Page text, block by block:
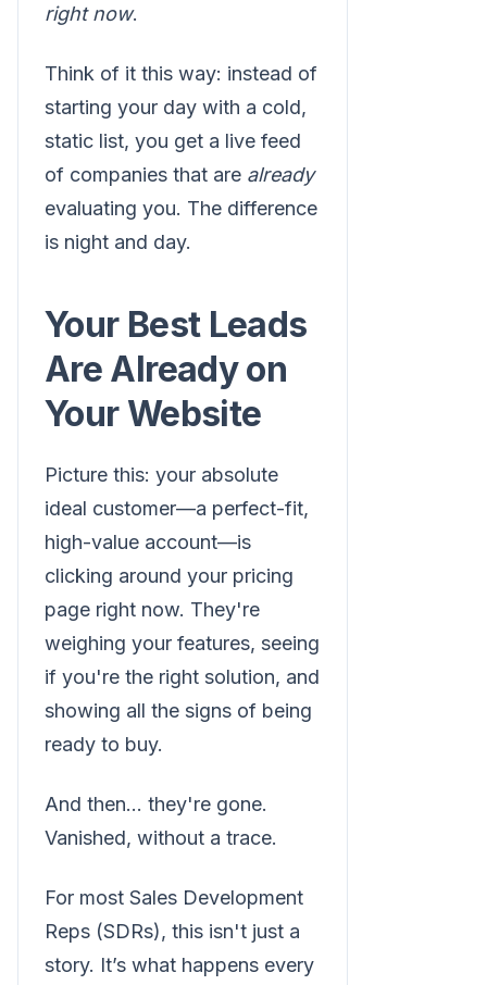
right now.
Think of it this way: instead of
starting your day with a cold,
static list, you get a live feed
of companies that are already
evaluating you. The difference
is night and day.
Your Best Leads
Are Already on
Your Website
Picture this: your absolute
ideal customer—a perfect-fit,
high-value account—is
clicking around your pricing
page right now. They're
weighing your features, seeing
if you're the right solution, and
showing all the signs of being
ready to buy.
And then… they're gone.
Vanished, without a trace.
For most Sales Development
Reps (SDRs), this isn't just a
story. It’s what happens every